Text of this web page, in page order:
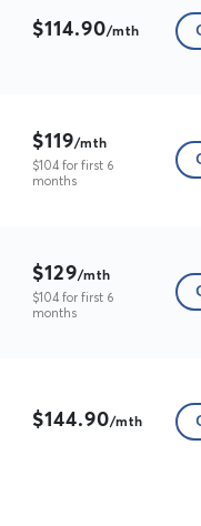
$114.90/mth
$119/mth
$104 for first 6
months
$129/mth
$104 for first 6
months
$144.90/mth